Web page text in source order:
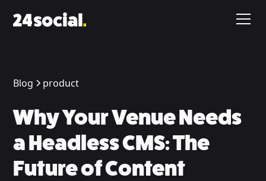
Blog product
Why Your Venue Needs
a Headless CMS: The
Future of Content